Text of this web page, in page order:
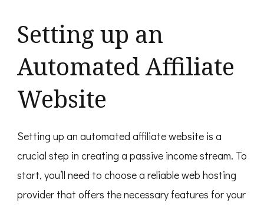
Setting up an
Automated Affiliate
Website
Setting up an automated affiliate website is a
crucial step in creating a passive income stream. To
start, you’ll need to choose a reliable web hosting
provider that offers the necessary features for your